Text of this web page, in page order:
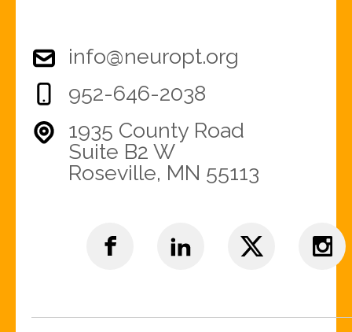
info@neuropt.org
952-646-2038
1935 County Road
Suite B2 W
Roseville, MN 55113